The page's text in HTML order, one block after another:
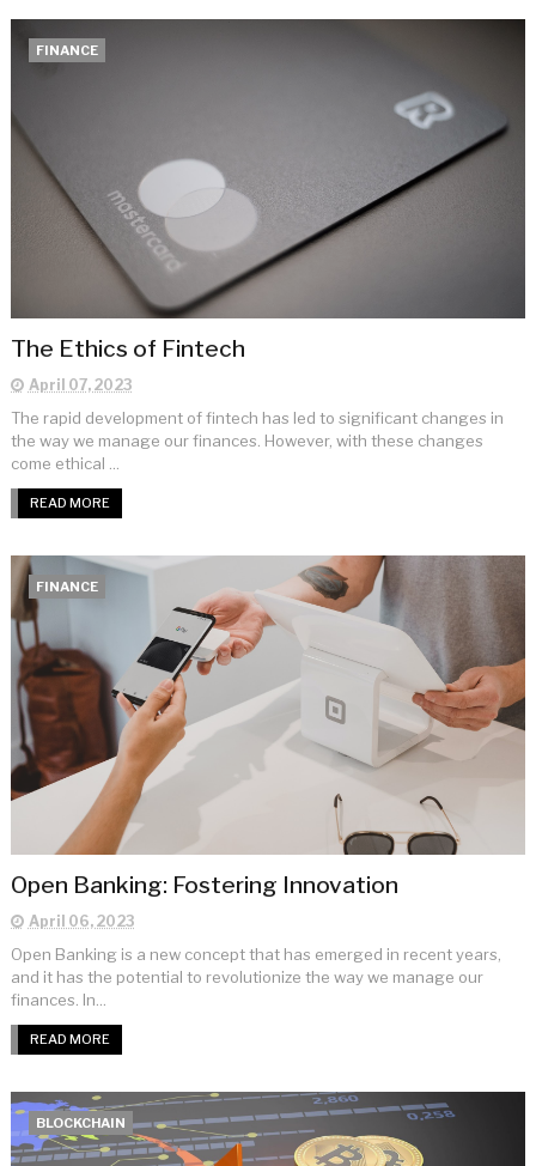
FINANCE
The Ethics of Fintech
April 07, 2023
The rapid development of fintech has led to significant changes in
the way we manage our finances. However, with these changes
come ethical ...
READ MORE
FINANCE
Open Banking: Fostering Innovation
April 06, 2023
Open Banking is a new concept that has emerged in recent years,
and it has the potential to revolutionize the way we manage our
finances. In...
READ MORE
BLOCKCHAIN